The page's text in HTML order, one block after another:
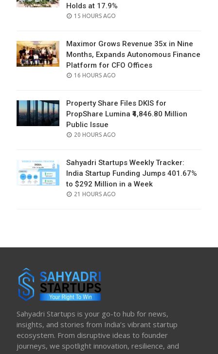
Holds at 17.9%
POSTED
15 HOURS AGO
Maximor Grows Revenue 35x in Nine
Months, Expands Autonomous Finance
Platform for CFO Offices
POSTED
16 HOURS AGO
Property Share Files DKIS for
PropShare Lumina ₹4,846.80 Million
Public Issue
POSTED
20 HOURS AGO
Sahyadri Startups Weekly Tracker:
India Startup Funding Jumps 401.67%
to $292 Million in a Week
POSTED
21 HOURS AGO
Sahyadri Startups is your go-to hub for news,
insights, and stories from India’s vibrant startup
ecosystem. From disruptive ideas to founder
journeys, we spotlight innovation, resilience, and